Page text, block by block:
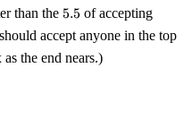
than the 5.5
5.5 of accepting
accept anyone in the top
the end nears.)